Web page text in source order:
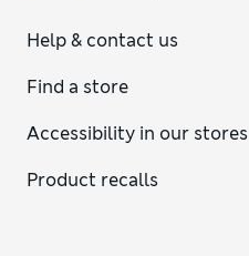
Help & contact us
Find a store
Accessibility in our stores
Product recalls